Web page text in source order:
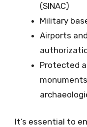
(SINAC)
Military
Airports
Protected
It’s essential to